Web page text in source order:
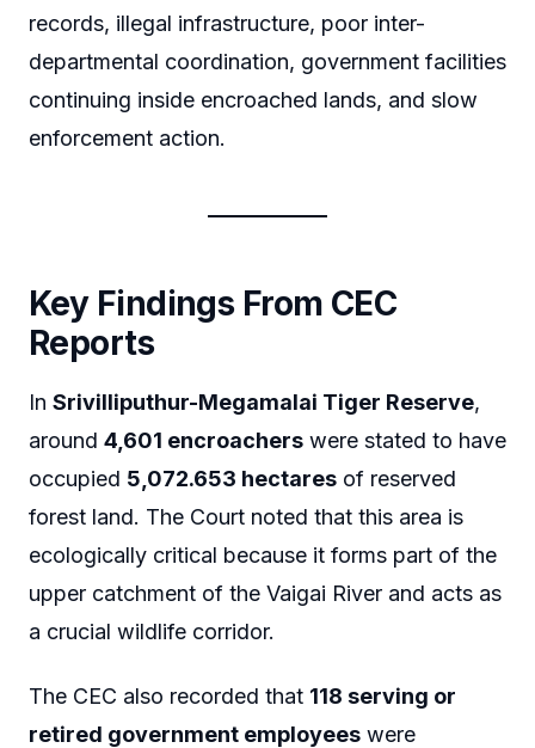
records, illegal infrastructure, poor inter-
departmental coordination, government facilities
continuing inside encroached lands, and slow
enforcement action.
Key Findings From CEC
Reports
In Srivilliputhur-Megamalai Tiger Reserve,
around 4,601 encroachers were stated to have
occupied 5,072.653 hectares of reserved
forest land. The Court noted that this area is
ecologically critical because it forms part of the
upper catchment of the Vaigai River and acts as
a crucial wildlife corridor.
The CEC also recorded that 118 serving or
retired government employees were